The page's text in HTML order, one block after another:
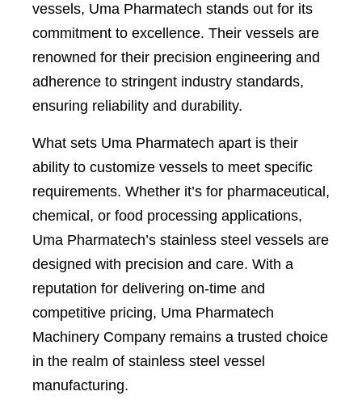
vessels, Uma Pharmatech stands out for its
commitment to excellence. Their vessels are
renowned for their precision engineering and
adherence to stringent industry standards,
ensuring reliability and durability.
What sets Uma Pharmatech apart is their
ability to customize vessels to meet specific
requirements. Whether it’s for pharmaceutical,
chemical, or food processing applications,
Uma Pharmatech’s stainless steel vessels are
designed with precision and care. With a
reputation for delivering on-time and
competitive pricing, Uma Pharmatech
Machinery Company remains a trusted choice
in the realm of stainless steel vessel
manufacturing.